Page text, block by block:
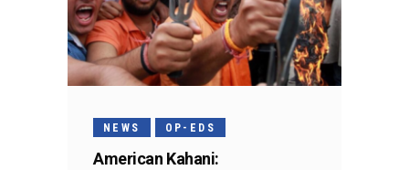
NEWS OP-EDS
American Kahani: